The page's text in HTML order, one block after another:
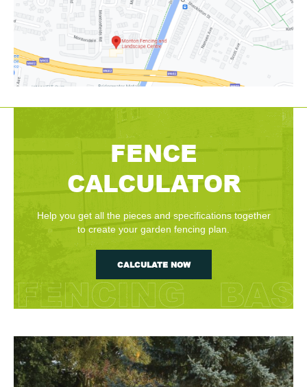
FENCE
CALCULATOR
Help you get all the pieces and specifications together
to create your garden fencing plan.
CALCULATE NOW